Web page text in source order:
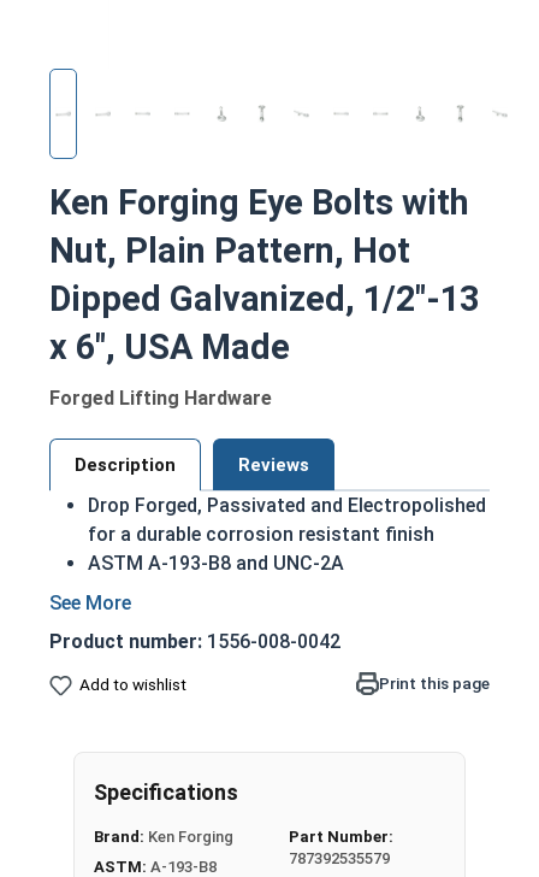
Ken Forging Eye Bolts with
Nut, Plain Pattern, Hot
Dipped Galvanized, 1/2"-13
x 6", USA Made
Forged Lifting Hardware
Description Reviews
Drop Forged, Passivated and Electropolished
for a durable corrosion resistant finish
ASTM A-193-B8 and UNC-2A
Domestic Forged USA Made Product
resistance due to its tightly bonded Molten
Zinc Alloy finish
only use Hot Dip Galvanized fasteners with
Hot Dip Galvanized fasteners and not mix
durability issues.
Product number: 1556-008-0042
Add to wishlist Print this page
Specifications
Brand: Ken Forging
ASTM: A-193-B8
Part Number:
787392535579